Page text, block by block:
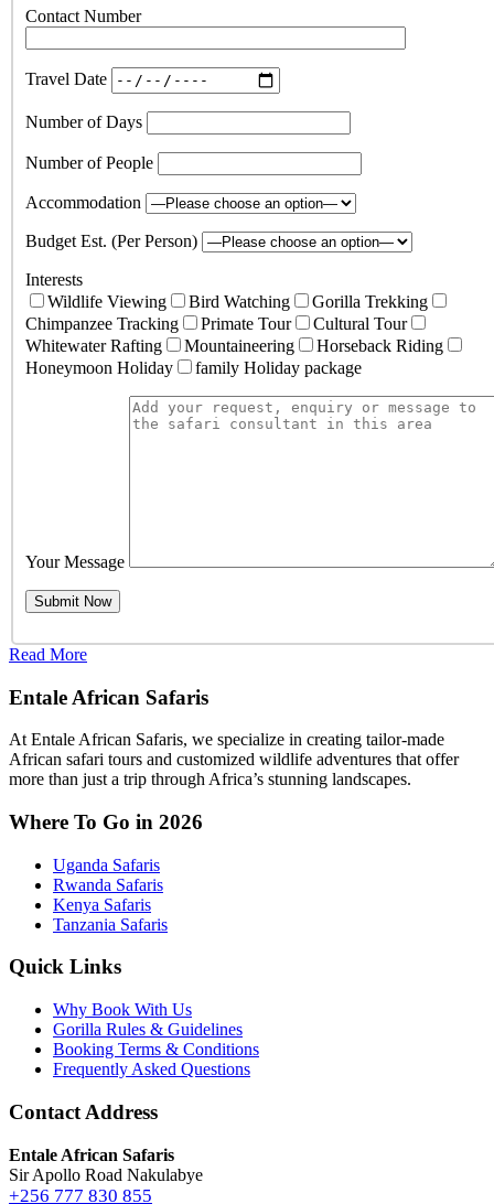
Contact Number
Travel Date
Number of Days
Number of People
Accommodation
Budget Est. (Per Person)
Interests
Wildlife Viewing
Bird Watching
Gorilla Trekking
Chimpanzee Tracking
Primate Tour
Cultural Tour
Whitewater Rafting
Mountaineering
Horseback Riding
Honeymoon Holiday
family Holiday package
Your Message
Read More
Entale African Safaris
At Entale African Safaris, we specialize in creating tailor-made
African safari tours and customized wildlife adventures that offer
more than just a trip through Africa’s stunning landscapes.
Where To Go in 2026
Uganda Safaris
Rwanda Safaris
Kenya Safaris
Tanzania Safaris
Quick Links
Why Book With Us
Gorilla Rules & Guidelines
Booking Terms & Conditions
Frequently Asked Questions
Contact Address
Entale African Safaris
Sir Apollo Road Nakulabye
+256 777 830 855